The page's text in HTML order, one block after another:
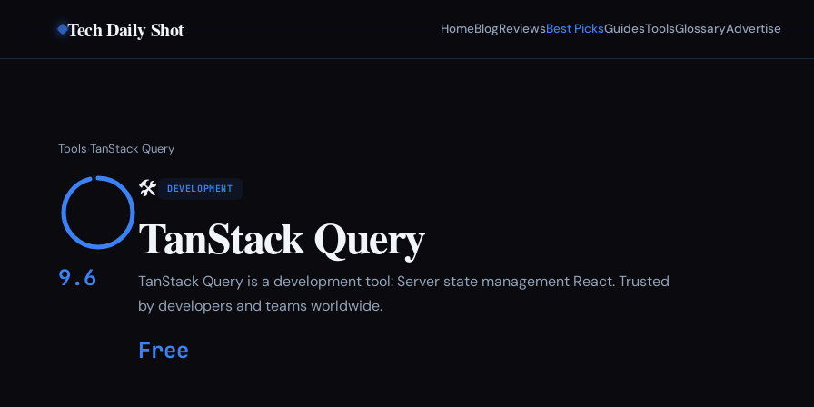
Tech Daily Shot HomeBlogReviewsBest PicksGuidesToolsGlossaryAdvertise
Tools›TanStack Query
9.6
🛠 DEVELOPMENT
TanStack Query
TanStack Query is a development tool: Server state management React. Trusted
by developers and teams worldwide.
Free